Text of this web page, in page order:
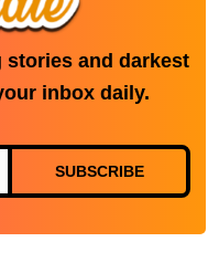
and darkest
inbox daily.
SUBSCRIBE